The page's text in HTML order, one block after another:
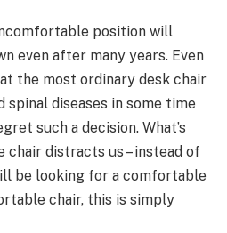
position will
even after many years. Even
the most ordinary desk chair
spinal diseases in some time
such a decision. What’s
chair distracts us – instead of
be looking for a comfortable
chair, this is simply